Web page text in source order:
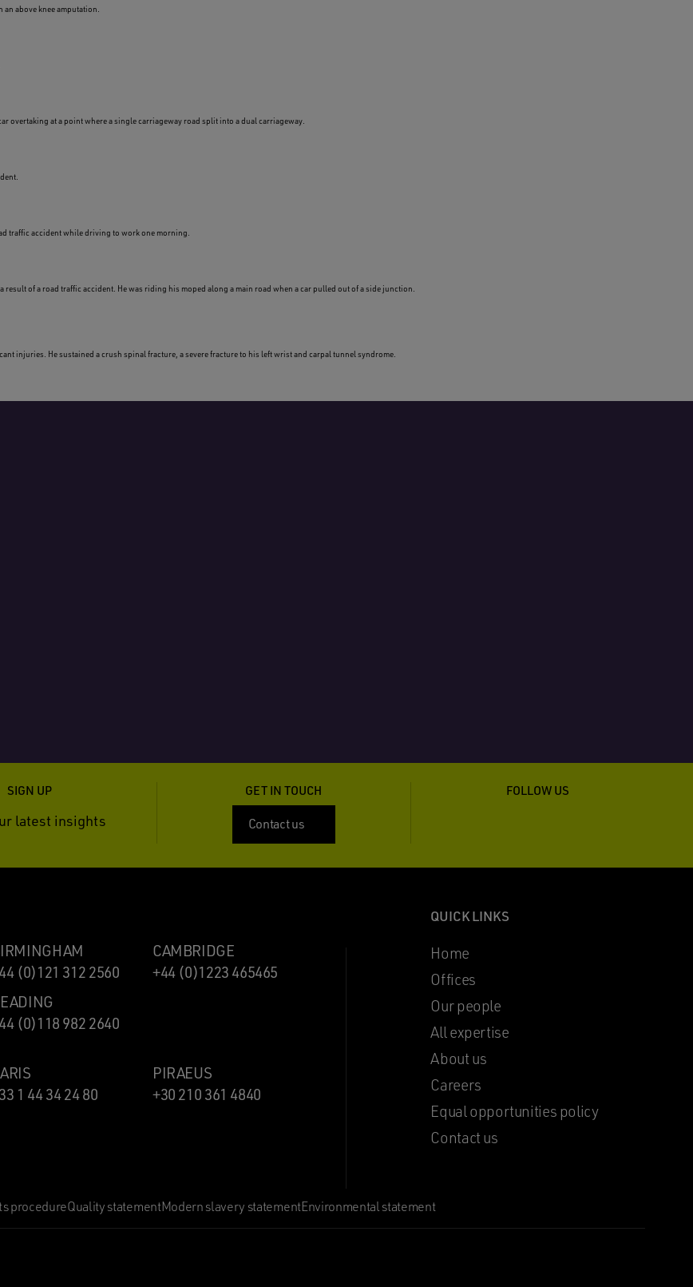
above knee amputation.
overtaking at a point where a single carriageway road split into a dual carriageway.
traffic accident while driving to work one morning.
of a road traffic accident. He was riding his moped along a main road when a car pulled out of a side junction.
injuries. He sustained a crush spinal fracture, a severe fracture to his left wrist and carpal tunnel syndrome.
SIGN UP
latest insights
GET IN TOUCH
Contact us
FOLLOW US
(0)121 312 2560
CAMBRIDGE
+44 (0)1223 465465
(0)118 982 2640
1 44 34 24 80
PIRAEUS
+30 210 361 4840
QUICK LINKS
Home
Offices
Our people
All expertise
About us
Careers
Equal opportunities policy
Contact us
procedureQuality statementModern slavery statementEnvironmental statement